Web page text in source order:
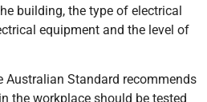
building, the type of electrical
equipment and the level of
Australian Standard recommends
the workplace should be tested